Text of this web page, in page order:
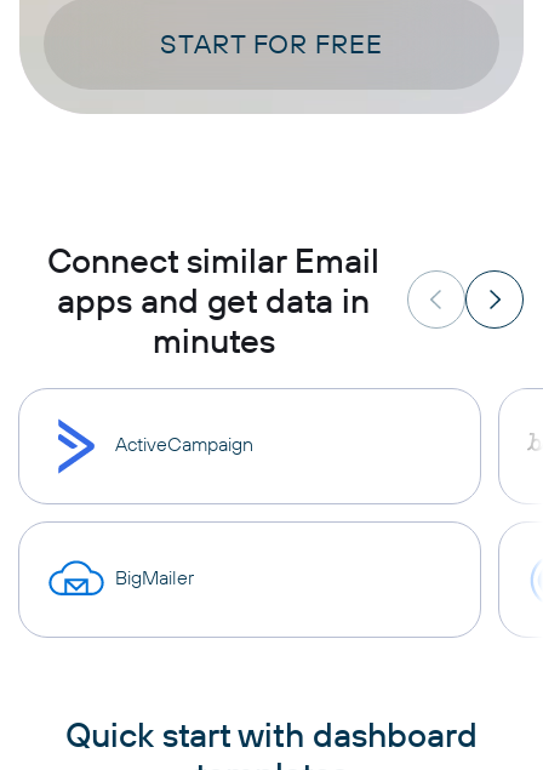
START FOR FREE
Connect similar Email
apps and get data in
minutes
ActiveCampaign
BigMailer
Quick start with dashboard